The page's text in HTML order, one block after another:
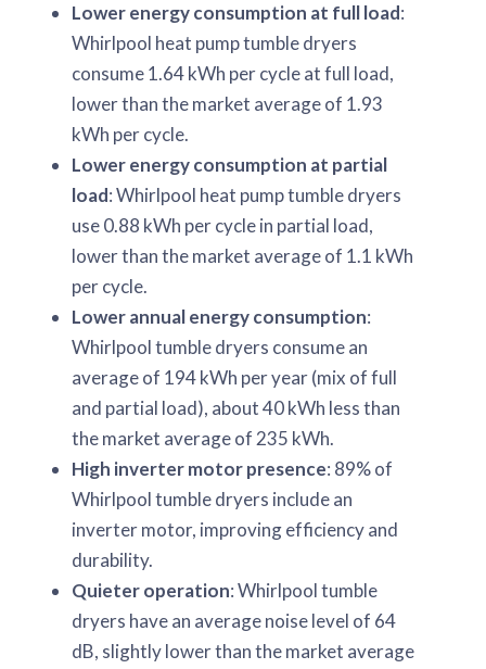
Lower energy consumption at full load:
Whirlpool heat pump tumble dryers
consume 1.64 kWh per cycle at full load,
lower than the market average of 1.93
kWh per cycle.
Lower energy consumption at partial
load: Whirlpool heat pump tumble dryers
use 0.88 kWh per cycle in partial load,
lower than the market average of 1.1 kWh
per cycle.
Lower annual energy consumption:
Whirlpool tumble dryers consume an
average of 194 kWh per year (mix of full
and partial load), about 40 kWh less than
the market average of 235 kWh.
High inverter motor presence: 89% of
Whirlpool tumble dryers include an
inverter motor, improving efficiency and
durability.
Quieter operation: Whirlpool tumble
dryers have an average noise level of 64
dB, slightly lower than the market average